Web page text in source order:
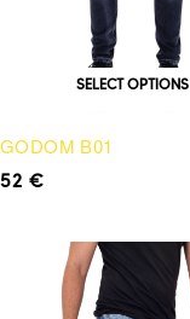
SELECT OPTIONS
GODOM B01
52€